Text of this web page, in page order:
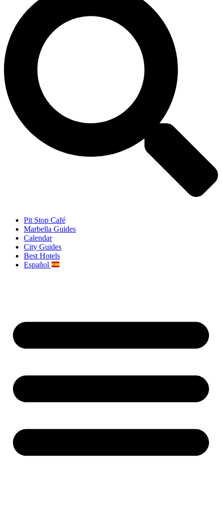
Pit Stop Café
Marbella Guides
Calendar
City Guides
Best Hotels
Español